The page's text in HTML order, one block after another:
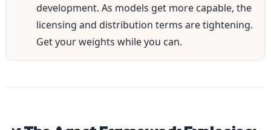
development. As models get more capable, the
licensing and distribution terms are tightening.
Get your weights while you can.